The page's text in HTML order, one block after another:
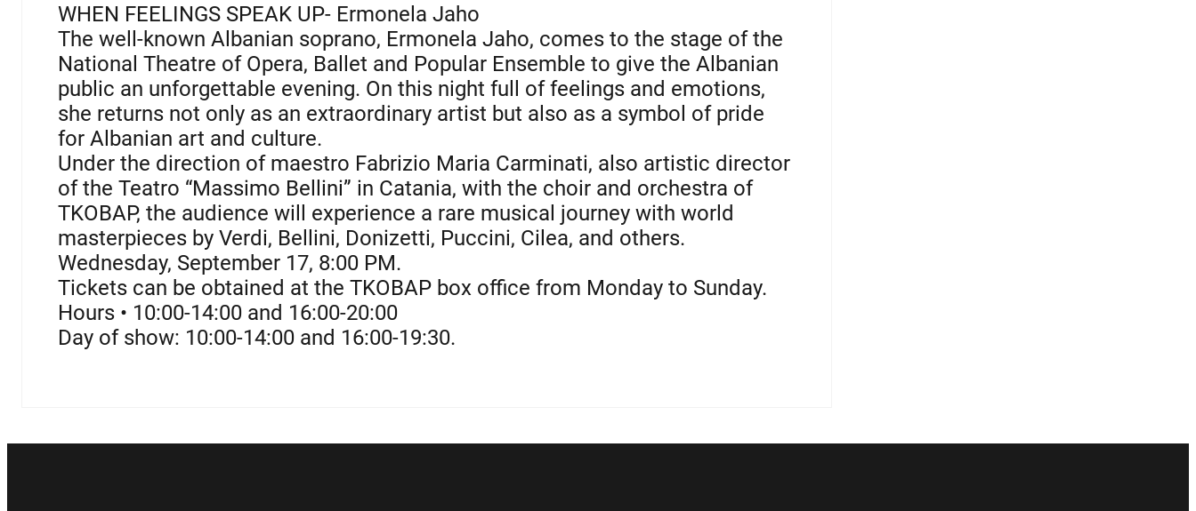
WHEN FEELINGS SPEAK UP- Ermonela Jaho
The well-known Albanian soprano, Ermonela Jaho, comes to the stage of the
National Theatre of Opera, Ballet and Popular Ensemble to give the Albanian
public an unforgettable evening. On this night full of feelings and emotions,
she returns not only as an extraordinary artist but also as a symbol of pride
for Albanian art and culture.
Under the direction of maestro Fabrizio Maria Carminati, also artistic director
of the Teatro “Massimo Bellini” in Catania, with the choir and orchestra of
TKOBAP, the audience will experience a rare musical journey with world
masterpieces by Verdi, Bellini, Donizetti, Puccini, Cilea, and others.
Wednesday, September 17, 8:00 PM.
Tickets can be obtained at the TKOBAP box office from Monday to Sunday.
Hours • 10:00-14:00 and 16:00-20:00
Day of show: 10:00-14:00 and 16:00-19:30.